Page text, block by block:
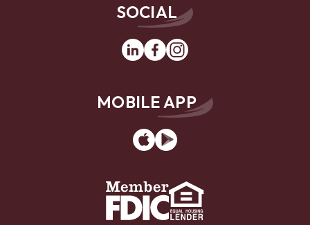
SOCIAL
LinkedinFacebookInstagram
MOBILE APP
App
Store
Google
Play